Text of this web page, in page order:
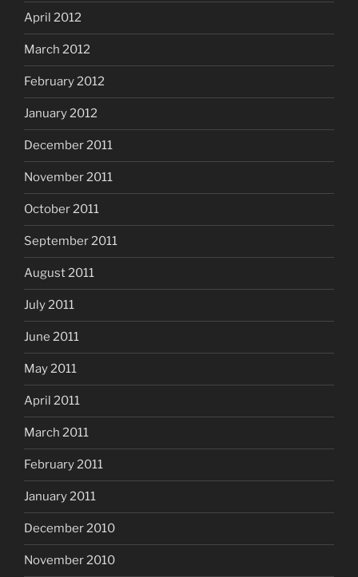
April 2012
March 2012
February 2012
January 2012
December 2011
November 2011
October 2011
September 2011
August 2011
July 2011
June 2011
May 2011
April 2011
March 2011
February 2011
January 2011
December 2010
November 2010